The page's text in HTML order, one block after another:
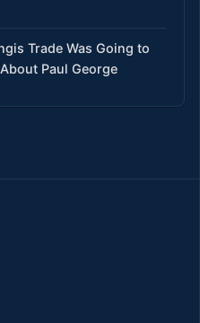
Trade Was Going to
Paul George